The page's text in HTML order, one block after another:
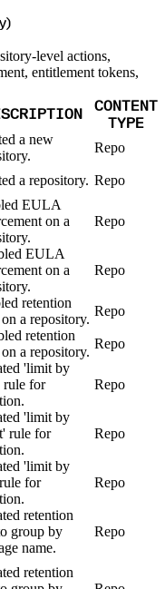
level actions,
entitlement tokens,
CONTENT
TYPE
a new
Repo
a repository. Repo
EULA
on a
Repo
EULA
on a
Repo
retention
a repository.
Repo
retention
a repository.
Repo
'limit by
rule for
Repo
'limit by
rule for
Repo
'limit by
for
Repo
retention
group by
name.
Repo
retention